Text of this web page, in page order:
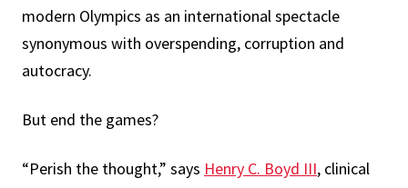
modern Olympics as an international spectacle
synonymous with overspending, corruption and
autocracy.
But end the games?
“Perish the thought,” says Henry C. Boyd III, clinical